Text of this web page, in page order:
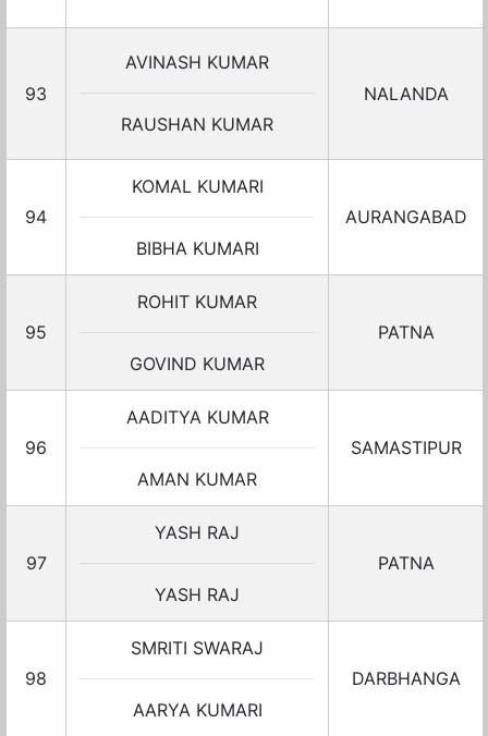
93
AVINASH KUMAR
RAUSHAN KUMAR
NALANDA
94
KOMAL KUMARI
BIBHA KUMARI
AURANGABAD
95
ROHIT KUMAR
GOVIND KUMAR
PATNA
96
AADITYA KUMAR
AMAN KUMAR
SAMASTIPUR
97
YASH RAJ
YASH RAJ
PATNA
98
SMRITI SWARAJ
AARYA KUMARI
DARBHANGA